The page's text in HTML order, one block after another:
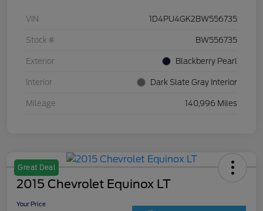
VIN 1D4PU4GK2BW556735
Stock # BW556735
Exterior Blackberry Pearl
Interior Dark Slate Gray Interior
Mileage 140,996 Miles
Great Deal
2015 Chevrolet Equinox LT
Your Price